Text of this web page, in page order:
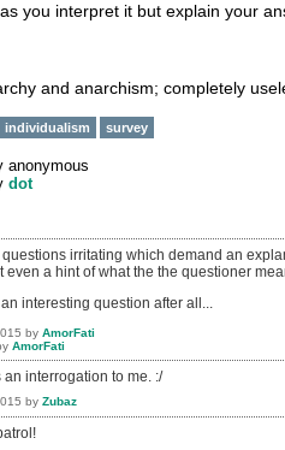
you interpret it but explain your
and anarchism; completely
individualism survey
anonymous
dot
irritating which demand an
even a hint of what the the questioner
interesting question after all...
by AmorFati
AmorFati
an interrogation to me. :/
by Zubaz